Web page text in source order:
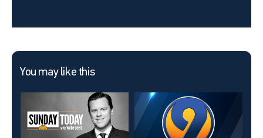
You may like this